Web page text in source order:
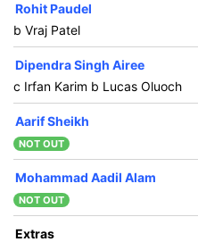
Rohit Paudel
b Vraj Patel
Dipendra Singh Airee
c Irfan Karim b Lucas Oluoch
Aarif Sheikh
NOT OUT
Mohammad Aadil Alam
NOT OUT
Extras